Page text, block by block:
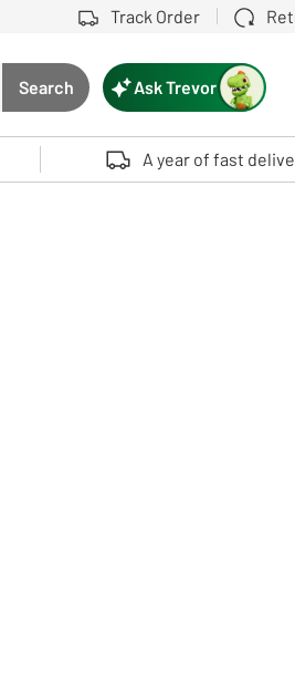
Track Order
Search button
Search
select. Touch device users, explore
Ask Trevor
A year of fast